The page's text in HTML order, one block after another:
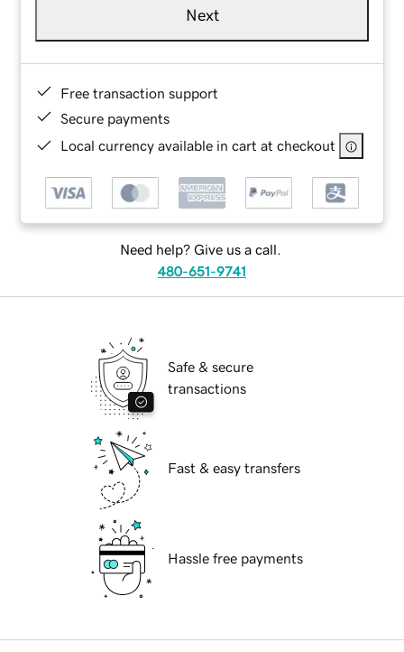
Next
Free transaction support
Secure payments
Local currency available in cart at checkout
Need help? Give us a call.
480-651-9741
Safe & secure
transactions
Fast & easy transfers
Hassle free payments